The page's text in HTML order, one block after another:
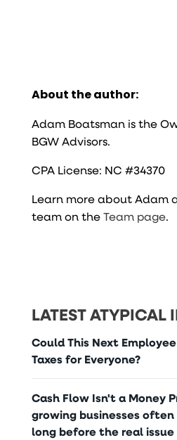
About the author:
Adam Boatsman is the
BGW Advisors.
CPA License: NC #34370
Learn more about Adam
team on theTeam page.
LATEST ATYPICAL
Could This Next
Taxes for Everyone?
Cash Flow Isn't a Money
growing businesses
long before the real